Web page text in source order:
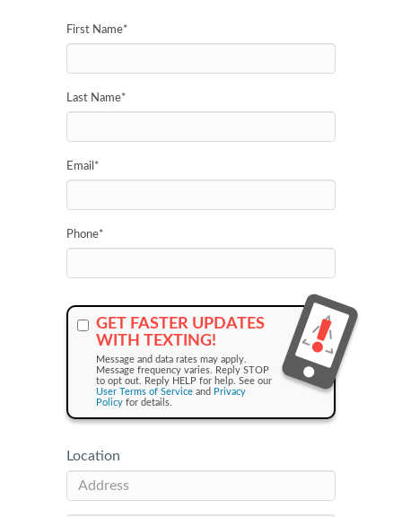
First Name*
Last Name*
Email *
Phone*
GET FASTER UPDATES
WITH TEXTING!
Message and data rates may apply.
Message frequency varies. Reply STOP
to opt out. Reply HELP for help. See our
User Terms of Service and Privacy
Policy for details.
Location